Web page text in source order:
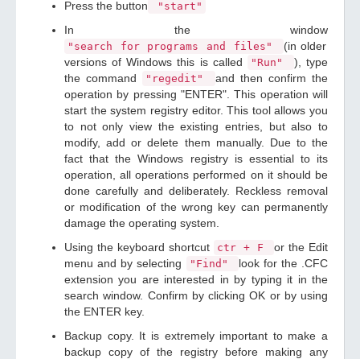
Press the button "start"
In the window
"search for programs and files"
(in older
versions of Windows this is called
"Run"
), type
the command
"regedit"
and then confirm the
operation by pressing "ENTER". This operation will
start the system registry editor. This tool allows you
to not only view the existing entries, but also to
modify, add or delete them manually. Due to the
fact that the Windows registry is essential to its
operation, all operations performed on it should be
done carefully and deliberately. Reckless removal
or modification of the wrong key can permanently
damage the operating system.
Using the keyboard shortcut
ctr + F
or the Edit
menu and by selecting
"Find"
look for the .CFC
extension you are interested in by typing it in the
search window. Confirm by clicking OK or by using
the ENTER key.
Backup copy. It is extremely important to make a
backup copy of the registry before making any